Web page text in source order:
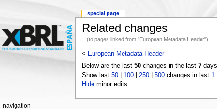
Related changes
(to pages linked from "European Metadata Header")
< European Metadata Header
Below are the last 50changes in the last 7
Show last 50| 100| 250| 500changes in last 1
Hideminor edits
special page
navigation